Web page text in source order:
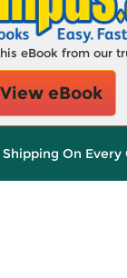
eBook from our
View eBook
Shipping On Every